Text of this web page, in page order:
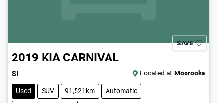
SAVE
2019 KIA CARNIVAL
SI Located at Moorooka
Used SUV 91,521km Automatic